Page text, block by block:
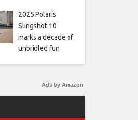
2025 Polaris
Slingshot 10
marks a decade of
unbridled fun
Ads by Amazon